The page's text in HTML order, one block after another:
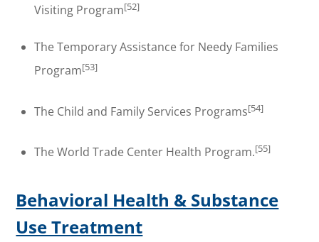
Visiting Program[52]
The Temporary Assistance for Needy Families
Program[53]
The Child and Family Services Programs[54]
The World Trade Center Health Program.[55]
Behavioral Health & Substance
Use Treatment